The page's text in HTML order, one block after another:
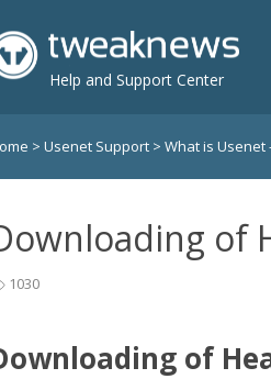
Help and Support Center
> Usenet Support > What is Usenet
of
1030
of